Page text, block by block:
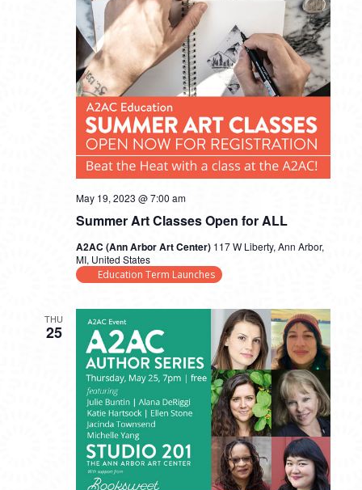
Summer Art Classes Open for ALL
May 19, 2023 @ 7:00 am
A2AC (Ann Arbor Art Center) 117 W Liberty, Ann Arbor,
MI, United States
Education Term Launches
THU
25